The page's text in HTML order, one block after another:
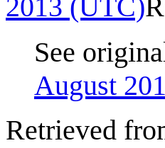
2013 (UTC)
See
August
Retrieved